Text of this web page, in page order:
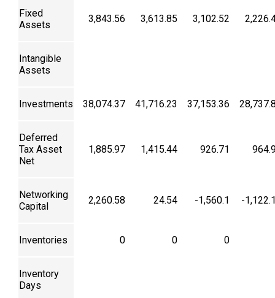
Fixed
Assets
3,843.56 3,613.85 3,102.52
Intangible
Assets
Investments 38,074.37 41,716.23 37,153.36
Deferred
Tax Asset
Net
1,885.97 1,415.44 926.71
Networking
Capital
2,260.58 24.54 -1,560.1 -
Inventories 0 0 0
Inventory
Days